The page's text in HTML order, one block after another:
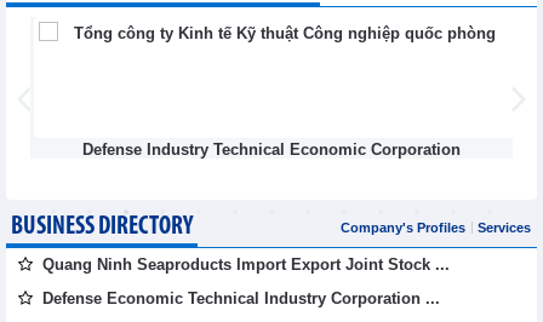
Defense Industry Technical Economic Corporation
BUSINESS DIRECTORY Company's Profiles Services
Quang Ninh Seaproducts Import Export Joint Stock ...
Defense Economic Technical Industry Corporation ...